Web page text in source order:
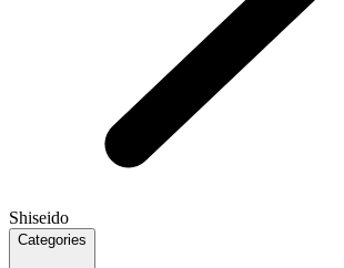
Shiseido
Categories